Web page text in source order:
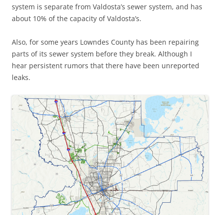
system is separate from Valdosta’s sewer system, and has
about 10% of the capacity of Valdosta’s.
Also, for some years Lowndes County has been repairing
parts of its sewer system before they break. Although I
hear persistent rumors that there have been unreported
leaks.